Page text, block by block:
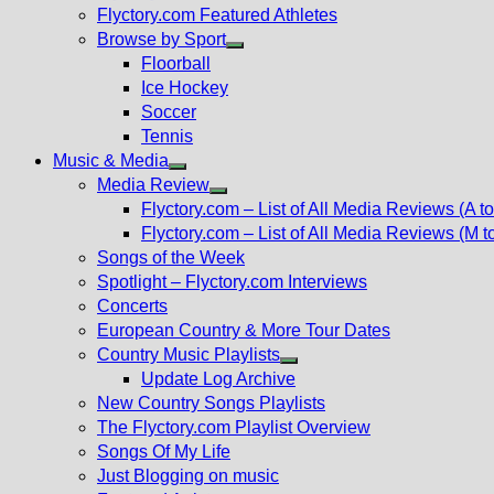
Flyctory.com Featured Athletes
Browse by Sport
Floorball
Ice Hockey
Soccer
Tennis
Music & Media
Show
sub
menu
Media Review
Show
sub
menu
Flyctory.com – List of All Media Reviews (A
Flyctory.com – List of All Media Reviews (M
Songs of the Week
Spotlight – Flyctory.com Interviews
Concerts
European Country & More Tour Dates
Country Music Playlists
Show
sub
menu
Update Log Archive
New Country Songs Playlists
The Flyctory.com Playlist Overview
Songs Of My Life
Just Blogging on music